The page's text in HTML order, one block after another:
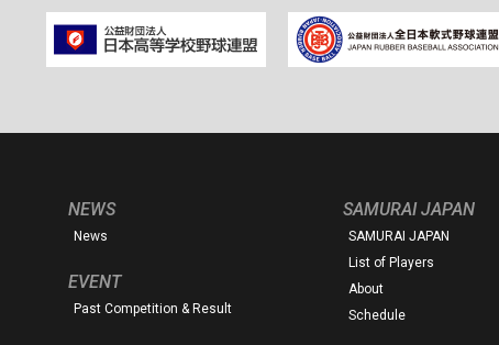
NEWS
News
EVENT
Past Competition & Result
SAMURAI JAPAN
SAMURAI JAPAN
List of Players
About
Schedule